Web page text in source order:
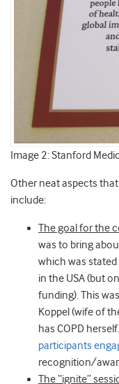
Image 2: Stanford
Other neat aspects
include:
The goal for the
was to bring
which was
in the USA (but
funding). This
Koppel (wife of
has COPD
participants
recognition/
The “ignite”